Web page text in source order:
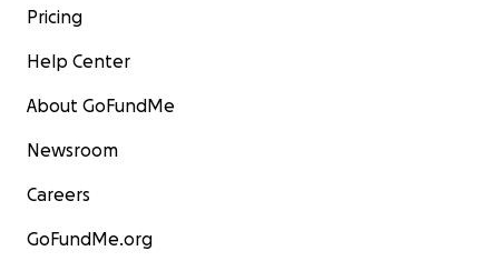
Pricing
Help Center
About GoFundMe
Newsroom
Careers
GoFundMe.org